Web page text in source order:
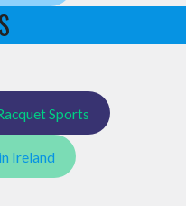
Sports
Ireland